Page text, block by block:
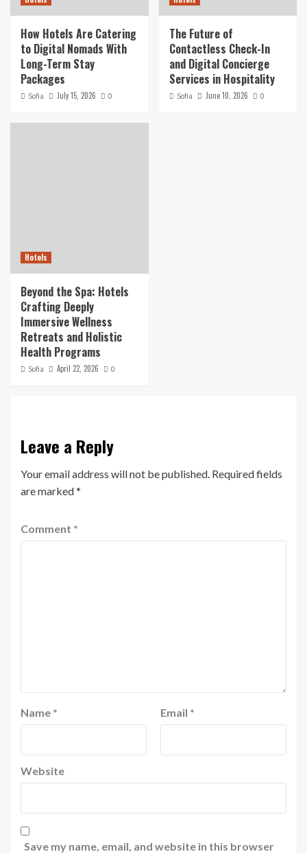
How Hotels Are Catering
to Digital Nomads With
Long-Term Stay
Packages
Sofia July 15, 2026 0
The Future of
Contactless Check-In
and Digital Concierge
Services in Hospitality
Sofia June 10, 2026 0
Hotels
Beyond the Spa: Hotels
Crafting Deeply
Immersive Wellness
Retreats and Holistic
Health Programs
Sofia April 22, 2026 0
Leave a Reply
Your email address will not be published. Required fields
are marked*
Comment *
Name * Email *
Website
Save my name, email, and website in this browser